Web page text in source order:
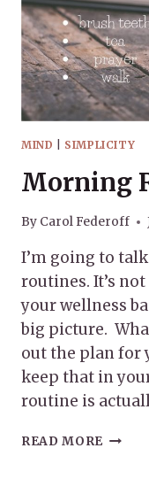
MIND SIMPLICITY
Morning
By Carol Federoff
I’m going to
routines. It’s
your wellness
big picture.
out the plan for
keep that in
routine is
READ MORE